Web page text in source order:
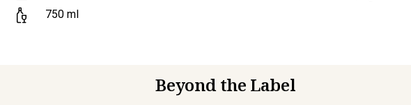
750 ml
Beyond the Label